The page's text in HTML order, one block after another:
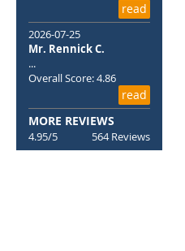
read
2026-07-25
Mr. Rennick C.
...
Overall Score: 4.86
read
MORE REVIEWS
4.95/5 564 Reviews